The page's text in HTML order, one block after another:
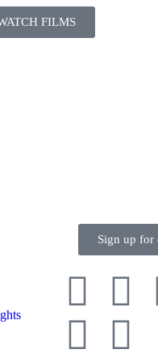
FILMS
Sign up for